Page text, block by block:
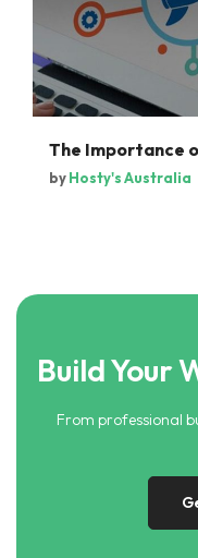
The Importance
byHosty's Australia
Build Your
From professional